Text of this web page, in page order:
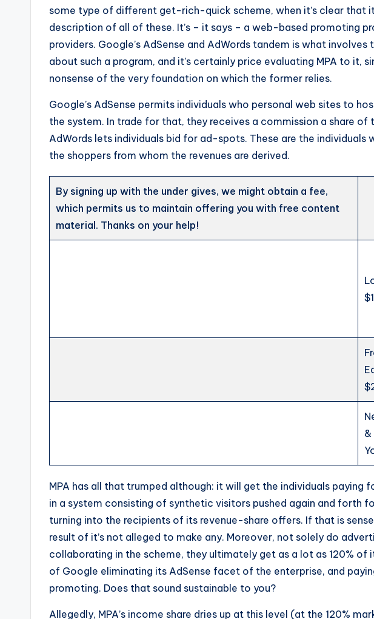
some type of different get-rich-quick scheme, when it’s clear that
description of all of these. It’s – it says – a web-based promoting
providers. Google’s AdSense and AdWords tandem is what
about such a program, and it’s certainly price evaluating MPA to it,
nonsense of the very foundation on which the former relies.
Google’s AdSense permits individuals who personal web sites to
the system. In trade for that, they receives a commission a share of
AdWords lets individuals bid for ad-spots. These are the individuals
the shoppers from whom the revenues are derived.
By signing up with the under gives, we might obtain a fee,
which permits us to maintain offering you with free content
material. Thanks on your help!
MPA has all that trumped although: it will get the individuals
in a system consisting of synthetic visitors pushed again and forth
turning into the recipients of its revenue-share offers. If that is
result of it’s not alleged to make any. Moreover, not solely do
collaborating in the scheme, they ultimately get as a lot as 120% of
of Google eliminating its AdSense facet of the enterprise, and
promoting. Does that sound sustainable to you?
Allegedly, MPA’s income share dries up at this level (at the 120%